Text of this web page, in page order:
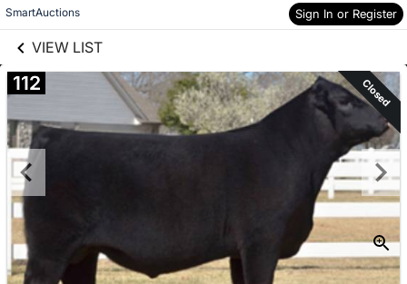
SmartAuctions Sign In or Register
VIEW LIST
Skip to items
information
112 Closed